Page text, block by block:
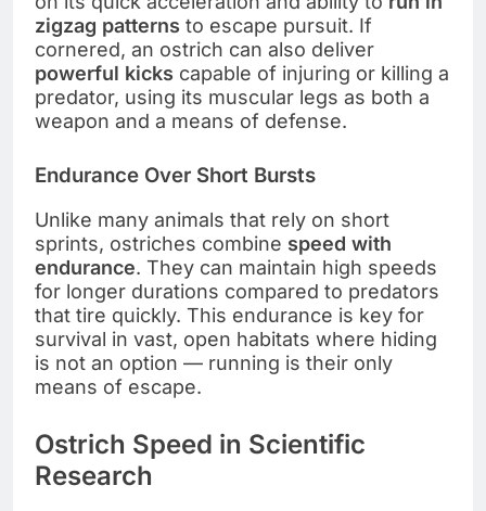
zigzag patterns to escape pursuit. If
cornered, an ostrich can also deliver
powerful kicks capable of injuring or killing a
predator, using its muscular legs as both a
weapon and a means of defense.
Endurance Over Short Bursts
Unlike many animals that rely on short
sprints, ostriches combine speed with
endurance. They can maintain high speeds
for longer durations compared to predators
that tire quickly. This endurance is key for
survival in vast, open habitats where hiding
is not an option — running is their only
means of escape.
Ostrich Speed in Scientific
Research